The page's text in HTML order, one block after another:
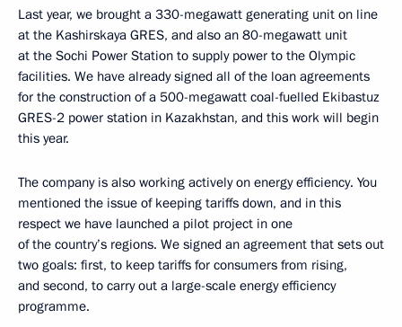
Last year, we brought a 330-megawatt generating unit on line
at the Kashirskaya GRES, and also an 80-megawatt unit
at the Sochi Power Station to supply power to the Olympic
facilities. We have already signed all of the loan agreements
for the construction of a 500-megawatt coal-fuelled Ekibastuz
GRES-2 power station in Kazakhstan, and this work will begin
this year.
The company is also working actively on energy efficiency. You
mentioned the issue of keeping tariffs down, and in this
respect we have launched a pilot project in one
of the country’s regions. We signed an agreement that sets out
two goals: first, to keep tariffs for consumers from rising,
and second, to carry out a large-scale energy efficiency
programme.